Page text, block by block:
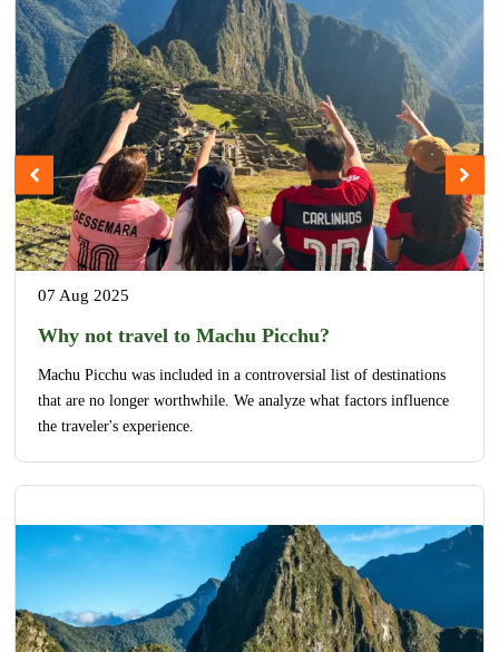
07 Aug 2025
Why not travel to Machu Picchu?
Machu Picchu was included in a controversial list of destinations
that are no longer worthwhile. We analyze what factors influence
the traveler's experience.